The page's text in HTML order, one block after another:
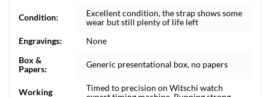
Condition:
Excellent condition, the strap shows some
wear but still plenty of life left
Engravings:
None
Box &
Papers:
Generic presentational box, no papers
Working
Timed to precision on Witschi watch